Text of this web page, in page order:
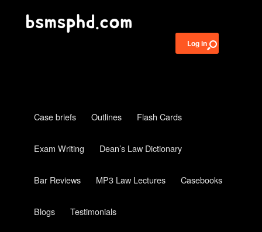
Log in
Case briefs Outlines Flash Cards
Exam Writing Dean’s Law Dictionary
Bar Reviews MP3 Law Lectures Casebooks
Blogs Testimonials